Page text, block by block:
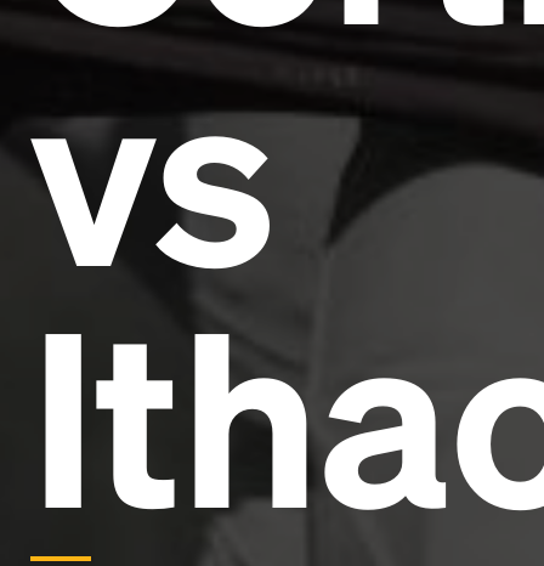
vs
Lorem Ipsum is simply dummy text of the printing
Lorem Ipsum has been the
industry's standarddummy text ever since the
1500s, when an unknown printer took a galley of
type and scrambled it to make a type specimen
book. It has survived not only five centuries, but also
the leap into electronic typesetting, remaining
essentially unchanged.